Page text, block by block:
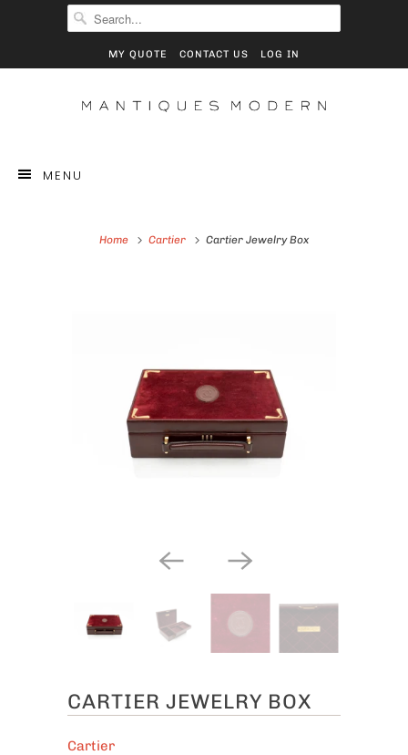
MY QUOTE CONTACT US LOG IN
MENU
Home Cartier Cartier Jewelry Box
CARTIER JEWELRY BOX
Cartier